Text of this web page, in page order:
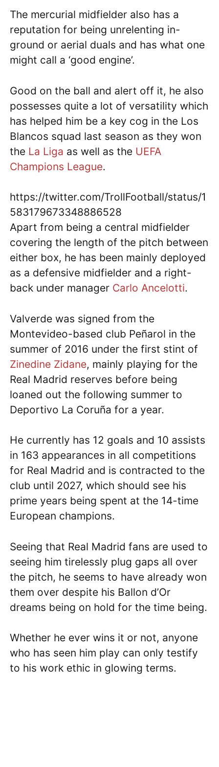
The mercurial midfielder also has a
reputation for being unrelenting in-
ground or aerial duals and has what one
might call a ‘good engine’.
Good on the ball and alert off it, he also
possesses quite a lot of versatility which
has helped him be a key cog in the Los
Blancos squad last season as they won
the La Liga as well as the UEFA
Champions League.
https://twitter.com/TrollFootball/status/1
583179673348886528
Apart from being a central midfielder
covering the length of the pitch between
either box, he has been mainly deployed
as a defensive midfielder and a right-
back under manager Carlo Ancelotti.
Valverde was signed from the
Montevideo-based club Peñarol in the
summer of 2016 under the first stint of
Zinedine Zidane, mainly playing for the
Real Madrid reserves before being
loaned out the following summer to
Deportivo La Coruña for a year.
He currently has 12 goals and 10 assists
in 163 appearances in all competitions
for Real Madrid and is contracted to the
club until 2027, which should see his
prime years being spent at the 14-time
European champions.
Seeing that Real Madrid fans are used to
seeing him tirelessly plug gaps all over
the pitch, he seems to have already won
them over despite his Ballon d’Or
dreams being on hold for the time being.
Whether he ever wins it or not, anyone
who has seen him play can only testify
to his work ethic in glowing terms.